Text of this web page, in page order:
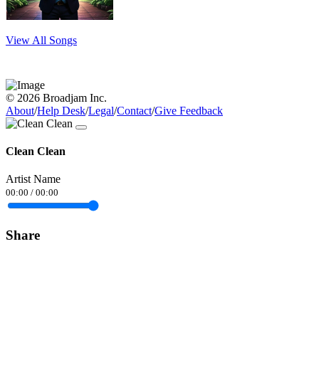
View All Songs
© 2026 Broadjam Inc.
About/Help Desk/Legal/Contact/Give Feedback
Clean Clean
Artist Name
00:00 / 00:00
Share